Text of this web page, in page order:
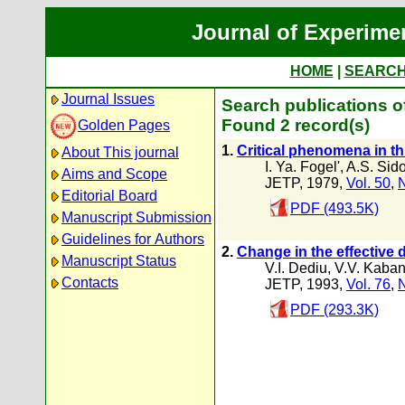
Journal of
HOME
Journal Issues
Golden Pages
About This journal
Aims and Scope
Editorial Board
Manuscript Submission
Guidelines for Authors
Manuscript Status
Contacts
Search publications
Found 2 record(s)
1. Critical phenomena in
I. Ya. Fogel', A.S.
JETP, 1979, Vol. 50,
PDF (493.5K)
2. Change in the effective
V.I. Dediu, V.V.
JETP, 1993, Vol. 76,
PDF (293.3K)